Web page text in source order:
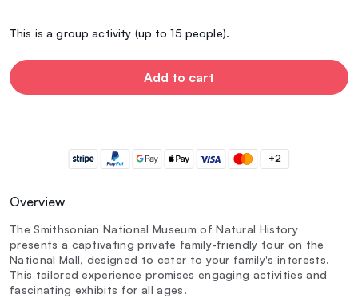
This is a group activity (up to 15 people).
Add to cart
+2
Overview
The Smithsonian National Museum of Natural History
presents a captivating private family-friendly tour on the
National Mall, designed to cater to your family's interests.
This tailored experience promises engaging activities and
fascinating exhibits for all ages.